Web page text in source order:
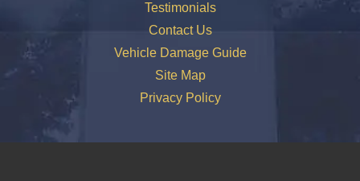
Testimonials
Contact Us
Vehicle Damage Guide
Site Map
Privacy Policy